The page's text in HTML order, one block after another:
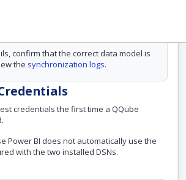
confirm that the correct data model is
the synchronization logs.
credentials the first time a QQube
Power BI does not automatically use the
with the two installed DSNs.